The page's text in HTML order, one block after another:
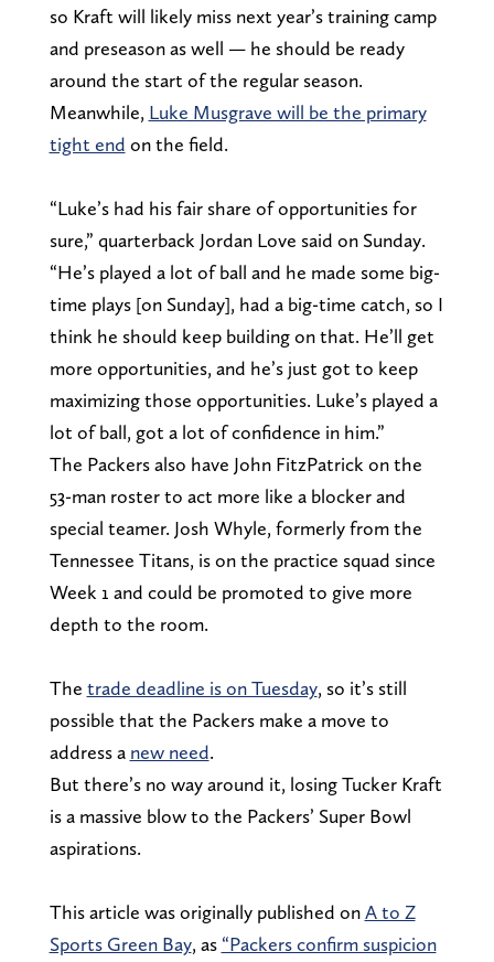
so Kraft will likely miss next year’s training camp
and preseason as well — he should be ready
around the start of the regular season.
Meanwhile, Luke Musgrave will be the primary
tight end on the field.
“Luke’s had his fair share of opportunities for
sure,” quarterback Jordan Love said on Sunday.
“He’s played a lot of ball and he made some big-
time plays [on Sunday], had a big-time catch, so I
think he should keep building on that. He’ll get
more opportunities, and he’s just got to keep
maximizing those opportunities. Luke’s played a
lot of ball, got a lot of confidence in him.”
The Packers also have John FitzPatrick on the
53-man roster to act more like a blocker and
special teamer. Josh Whyle, formerly from the
Tennessee Titans, is on the practice squad since
Week 1 and could be promoted to give more
depth to the room.
The trade deadline is on Tuesday, so it’s still
possible that the Packers make a move to
address a new need.
But there’s no way around it, losing Tucker Kraft
is a massive blow to the Packers’ Super Bowl
aspirations.
This article was originally published onA to Z
Sports Green Bay, as “Packers confirm suspicion